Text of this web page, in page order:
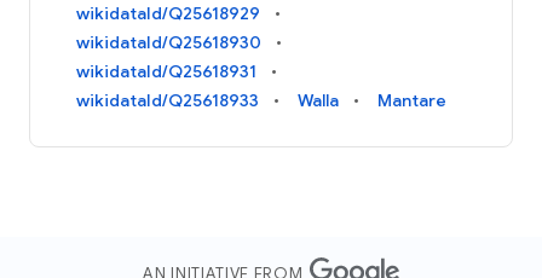
wikidataId/Q25618929
wikidataId/Q25618930
wikidataId/Q25618931
wikidataId/Q25618933
Walla Mantare